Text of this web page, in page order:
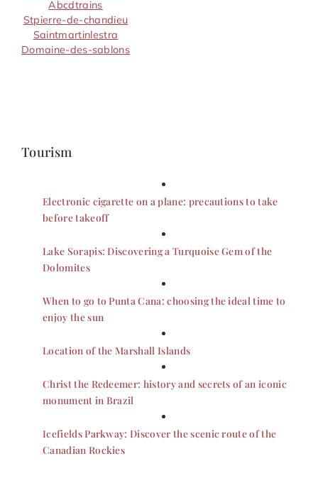
Abcdtrains
Stpierre-de-chandieu
Saintmartinlestra
Domaine-des-sablons
Tourism
Electronic cigarette on a plane: precautions to take
before takeoff
Lake Sorapis: Discovering a Turquoise Gem of the
Dolomites
When to go to Punta Cana: choosing the ideal time to
enjoy the sun
Location of the Marshall Islands
Christ the Redeemer: history and secrets of an iconic
monument in Brazil
Icefields Parkway: Discover the scenic route of the
Canadian Rockies